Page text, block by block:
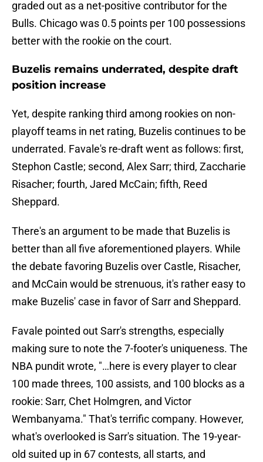
graded out as a net-positive contributor for the
Bulls. Chicago was 0.5 points per 100 possessions
better with the rookie on the court.
Buzelis remains underrated, despite draft
position increase
Yet, despite ranking third among rookies on non-
playoff teams in net rating, Buzelis continues to be
underrated. Favale's re-draft went as follows: first,
Stephon Castle; second, Alex Sarr; third, Zaccharie
Risacher; fourth, Jared McCain; fifth, Reed
Sheppard.
There's an argument to be made that Buzelis is
better than all five aforementioned players. While
the debate favoring Buzelis over Castle, Risacher,
and McCain would be strenuous, it's rather easy to
make Buzelis' case in favor of Sarr and Sheppard.
Favale pointed out Sarr's strengths, especially
making sure to note the 7-footer's uniqueness. The
NBA pundit wrote, "…here isevery player to clear
100 made threes, 100 assists, and 100 blocks as a
rookie: Sarr, Chet Holmgren, and Victor
Wembanyama." That's terrific company. However,
what's overlooked is Sarr's situation. The 19-year-
old suited up in 67 contests, all starts, and